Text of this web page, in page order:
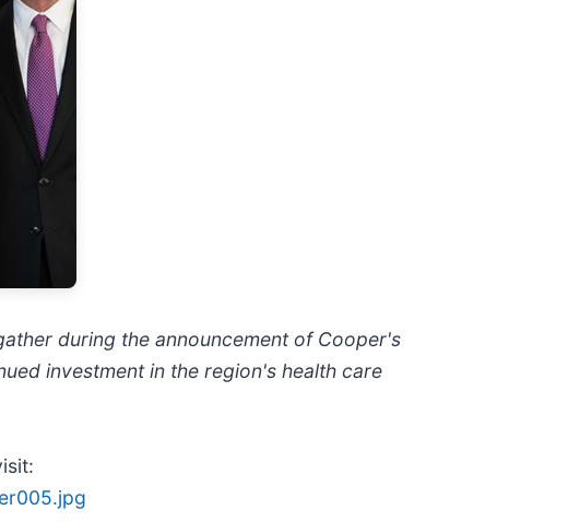
during the announcement of Cooper's
investment in the region's health care